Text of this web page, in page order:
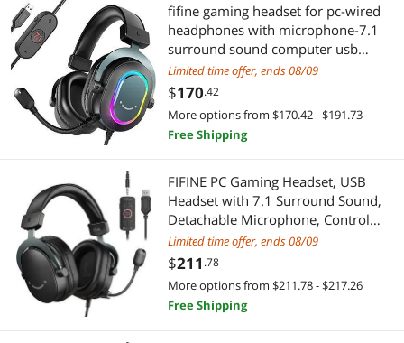
fifine gaming headset for pc-wired
headphones with microphone-7.1
surround sound computer usb
headset for laptop, streaming
headphones on ps4/ps5, with eq
mode, rgb, soft ear pads -
ampligame h6
Limited time offer, ends 08/09
$170.42
More options from $170.42 - $191.73
Free Shipping
FIFINE PC Gaming Headset, USB
Headset with 7.1 Surround Sound,
Detachable Microphone, Control
Box, 3.5mm Headphones Jack, Over-
Ear Wired Headset for
PS5/PS4/Xbox/Switch, Black-
AmpliGame H9
Limited time offer, ends 08/09
$211 .78
More options from $211.78 - $217.26
Free Shipping